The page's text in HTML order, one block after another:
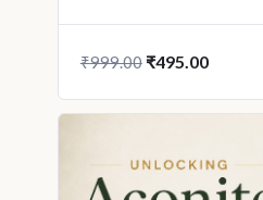
₹999.00 Original
was:
₹495.00Current